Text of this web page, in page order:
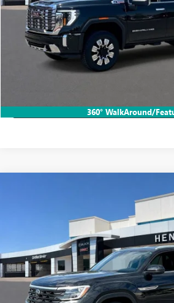
360° WalkAround/
More
START BUYING
CALL TODAY!
LOCK IN HB
VOLKSWAGEN ATLAS
1V2WE2CA5RC239873Stock:26T2207A
$28,456
SALE PRICE
More